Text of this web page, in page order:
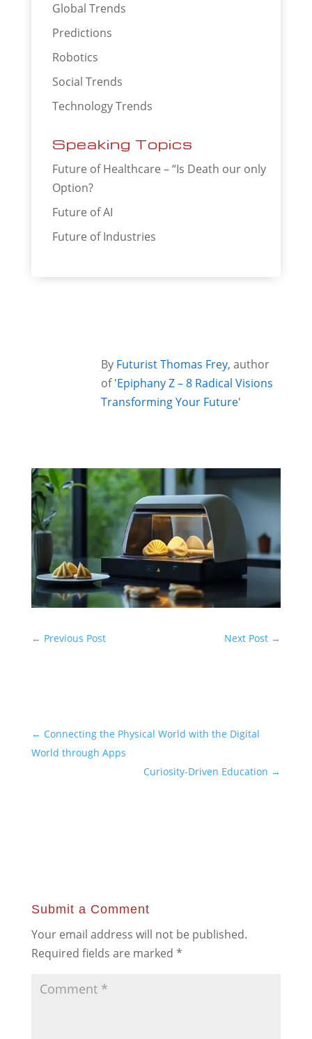
Global Trends
Predictions
Robotics
Social Trends
Technology Trends
Speaking Topics
Future of Healthcare – “Is Death our only
Option?
Future of AI
Future of Industries
By Futurist Thomas Frey, author
of'Epiphany Z – 8 Radical Visions
Transforming Your Future'
← Previous Post Next Post →
← Connecting the Physical World with the Digital
World through Apps
Curiosity-Driven Education →
Submit a Comment
Your email address will not be published.
Required fields are marked *